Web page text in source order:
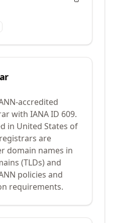
accredited
with IANA ID 609.
in United States of
are
domain names in
(TLDs) and
policies and
requirements.